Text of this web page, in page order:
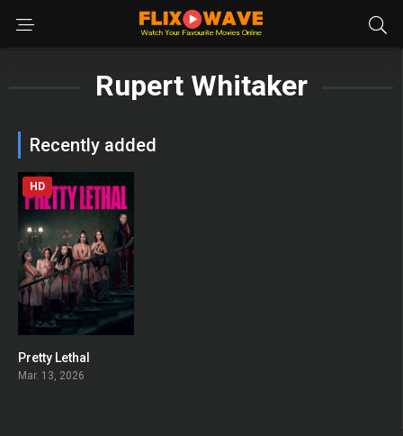
Rupert Whitaker
Recently added
HD
Pretty Lethal
Mar. 13, 2026